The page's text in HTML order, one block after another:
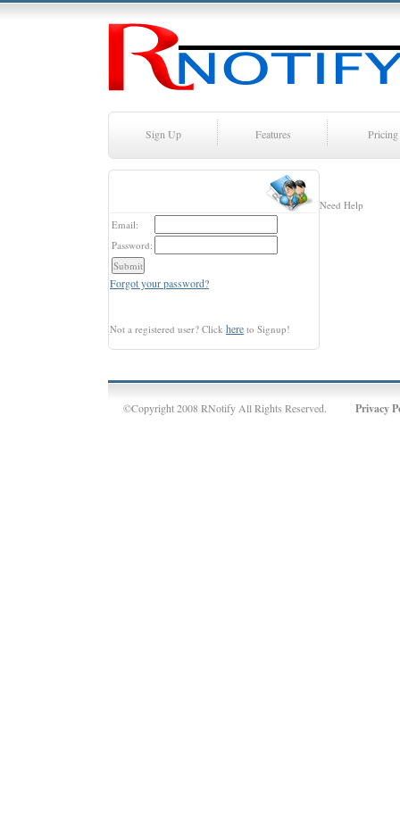
Sign Up Features Pricing
Email:
Password:
Forgot your password?
Not a registered user? Click here to Signup!
Need Help
©Copyright 2008 RNotify All Rights Reserved. Privacy